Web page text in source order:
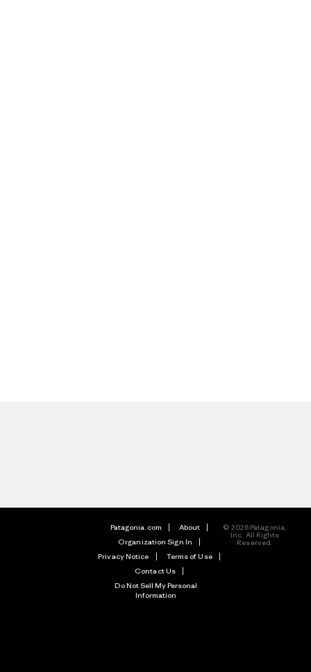
Patagonia.com
About
Organization Sign In
Privacy Notice
Terms of Use
Contact Us
Do Not Sell My Personal
Information
© 2026 Patagonia,
Inc. All Rights
Reserved.